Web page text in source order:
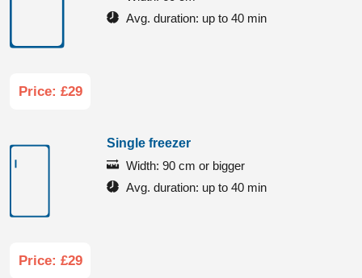
Price: £29
Avg. duration: up to 40 min
Price: £29
Single freezer
Width: 90 cm or bigger
Avg. duration: up to 40 min